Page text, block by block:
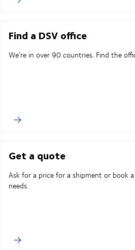
Find a DSV office
We're in over 90 countries. Find the
Get a quote
Ask for a price for a shipment or book
needs.